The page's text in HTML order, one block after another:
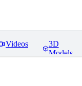
Videos
3D
Models